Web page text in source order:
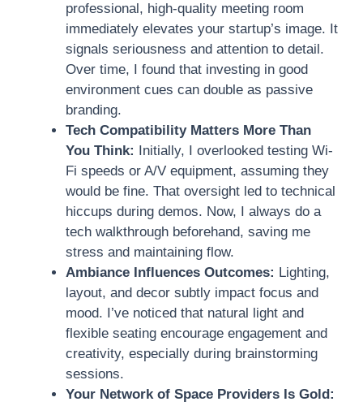
professional, high-quality meeting room
immediately elevates your startup’s image. It
signals seriousness and attention to detail.
Over time, I found that investing in good
environment cues can double as passive
branding.
Tech Compatibility Matters More Than
You Think: Initially, I overlooked testing Wi-
Fi speeds or A/V equipment, assuming they
would be fine. That oversight led to technical
hiccups during demos. Now, I always do a
tech walkthrough beforehand, saving me
stress and maintaining flow.
Ambiance Influences Outcomes: Lighting,
layout, and decor subtly impact focus and
mood. I’ve noticed that natural light and
flexible seating encourage engagement and
creativity, especially during brainstorming
sessions.
Your Network of Space Providers Is Gold: